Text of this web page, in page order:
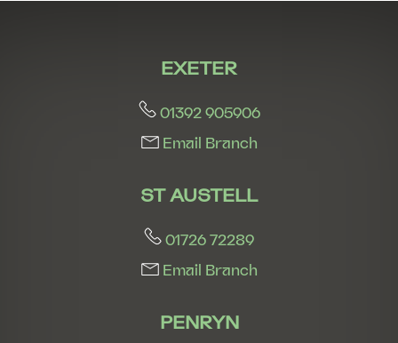
EXETER
01392 905906
Email Branch
ST AUSTELL
01726 72289
Email Branch
PENRYN